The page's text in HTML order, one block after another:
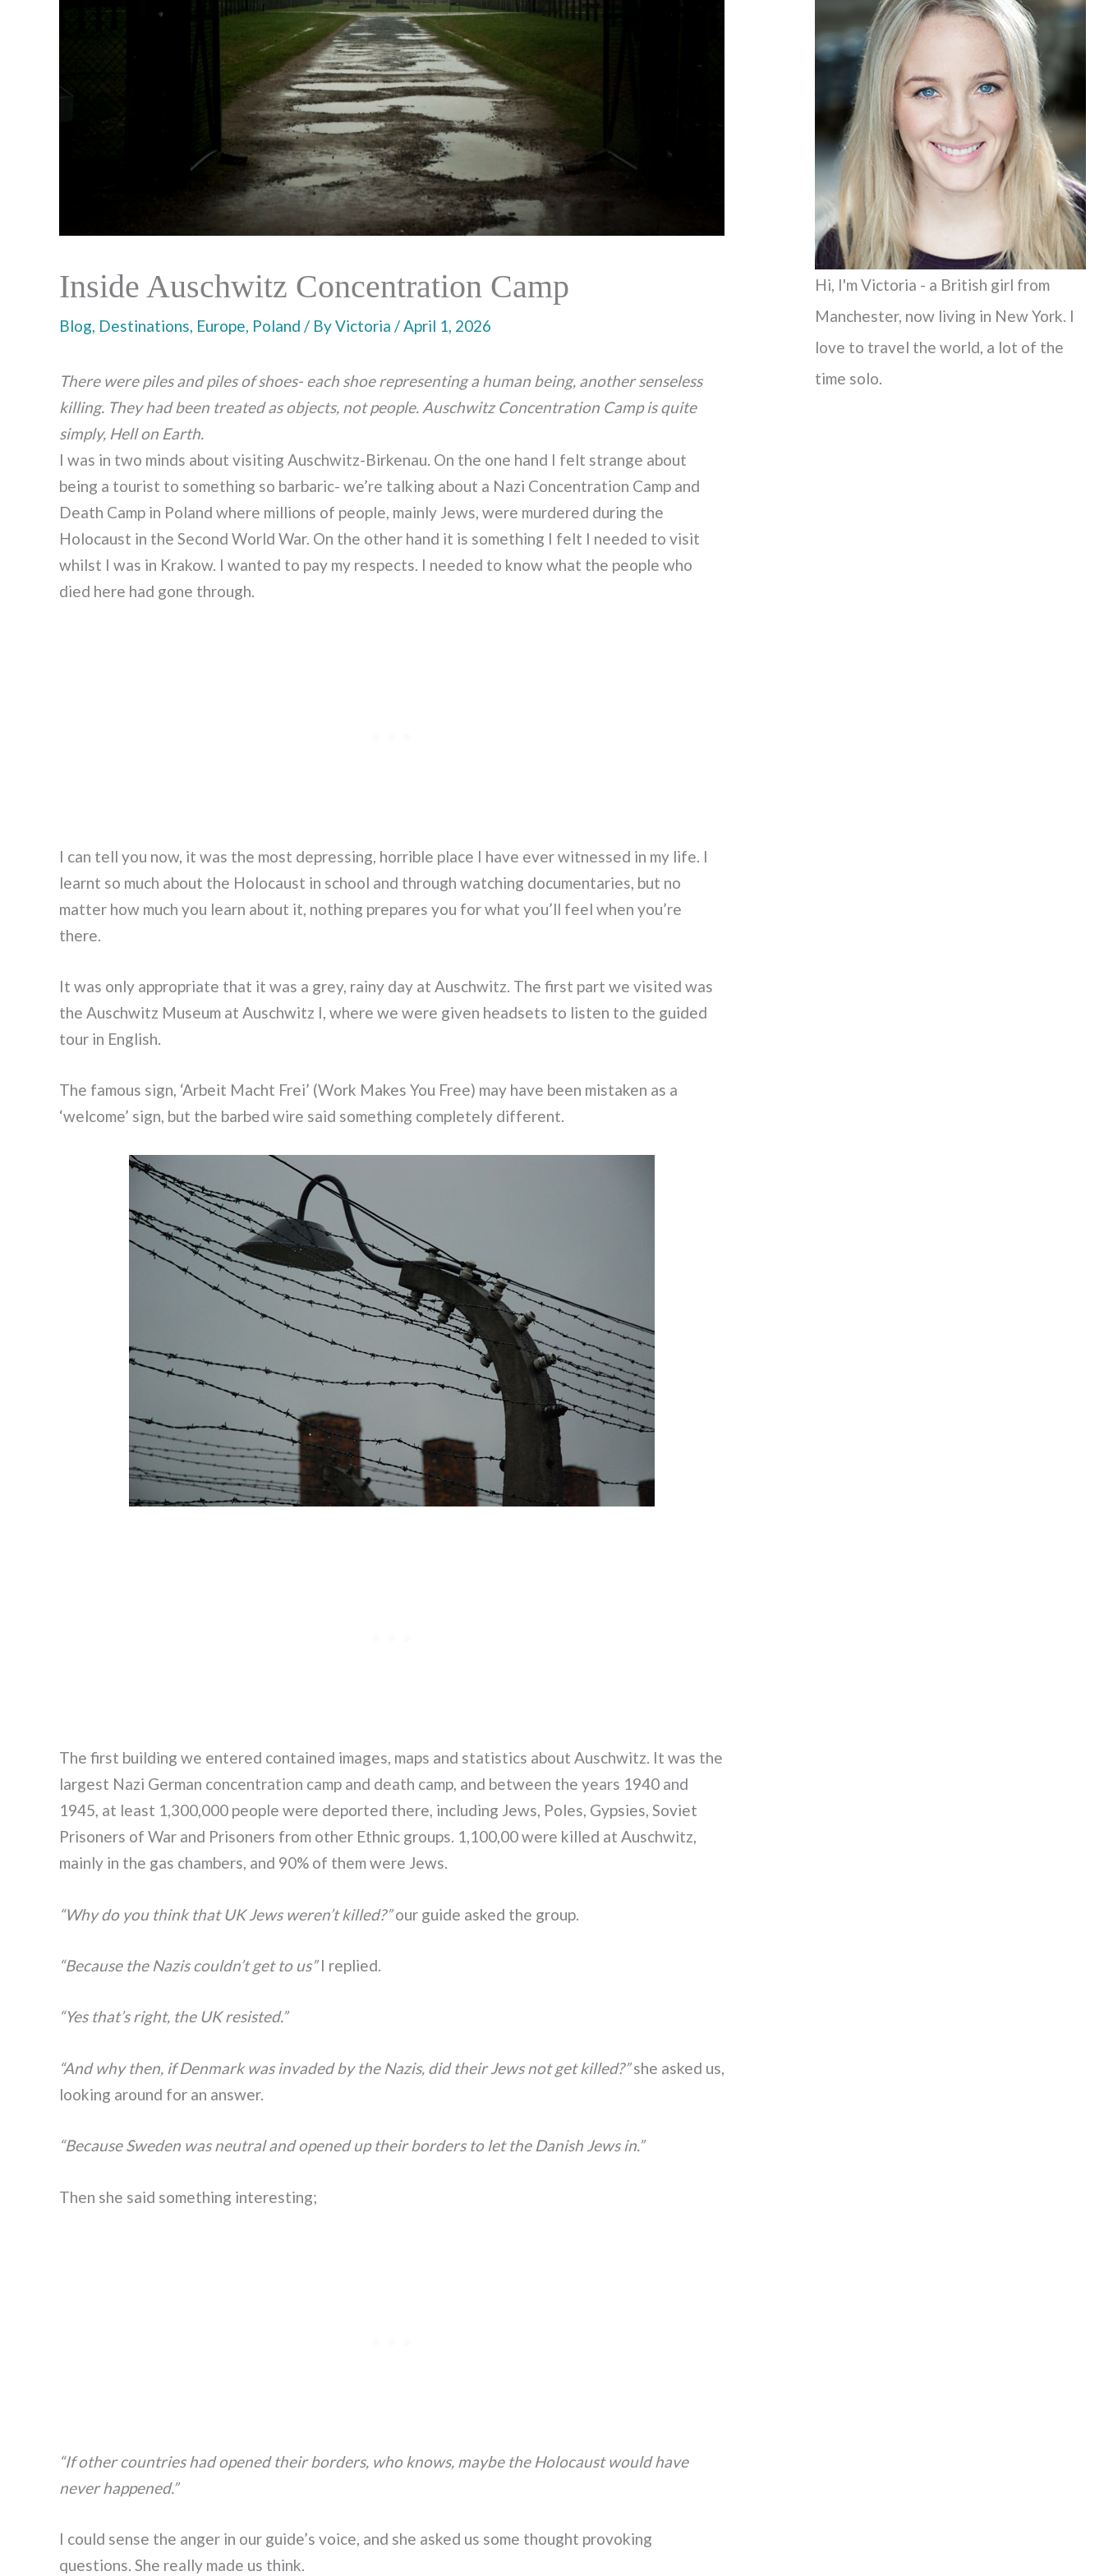
Inside Auschwitz Concentration Camp
Blog, Destinations, Europe, Poland / ByVictoria /April 1, 2026
There were piles and piles of shoes- each shoe representing a human being, another senseless
killing. They had been treated as objects, not people. Auschwitz Concentration Camp is quite
simply, Hell on Earth.
I was in two minds about visiting Auschwitz-Birkenau. On the one hand I felt strange about
being a tourist to something so barbaric- we’re talking about a Nazi Concentration Camp and
Death Camp in Poland where millions of people, mainly Jews, were murdered during the
Holocaust in the Second World War. On the other hand it is something I felt I needed to visit
whilst I was in Krakow. I wanted to pay my respects. I needed to know what the people who
died here had gone through.
I can tell you now, it was the most depressing, horrible place I have ever witnessed in my life. I
learnt so much about the Holocaust in school and through watching documentaries, but no
matter how much you learn about it, nothing prepares you for what you’ll feel when you’re
there.
It was only appropriate that it was a grey, rainy day at Auschwitz. The first part we visited was
the Auschwitz Museum at Auschwitz I, where we were given headsets to listen to the guided
tour in English.
The famous sign, ‘Arbeit Macht Frei’ (Work Makes You Free) may have been mistaken as a
‘welcome’ sign, but the barbed wire said something completely different.
The first building we entered contained images, maps and statistics about Auschwitz. It was the
largest Nazi German concentration camp and death camp, and between the years 1940 and
1945, at least 1,300,000 people were deported there, including Jews, Poles, Gypsies, Soviet
Prisoners of War and Prisoners from other Ethnic groups. 1,100,00 were killed at Auschwitz,
mainly in the gas chambers, and 90% of them were Jews.
“Why do you think that UK Jews weren’t killed?”our guide asked the group.
“Because the Nazis couldn’t get to us”I replied.
“Yes that’s right, the UK resisted.”
“And why then, if Denmark was invaded by the Nazis, did their Jews not get killed?”she asked us,
looking around for an answer.
“Because Sweden was neutral and opened up their borders to let the Danish Jews in.”
Then she said something interesting;
“If other countries had opened their borders, who knows, maybe the Holocaust would have
never happened.”
I could sense the anger in our guide’s voice, and she asked us some thought provoking
questions. She really made us think.
h
o
r
:
Hi, I'm Victoria - a British girl from
Manchester, now living in New York. I
love to travel the world, a lot of the
time solo.